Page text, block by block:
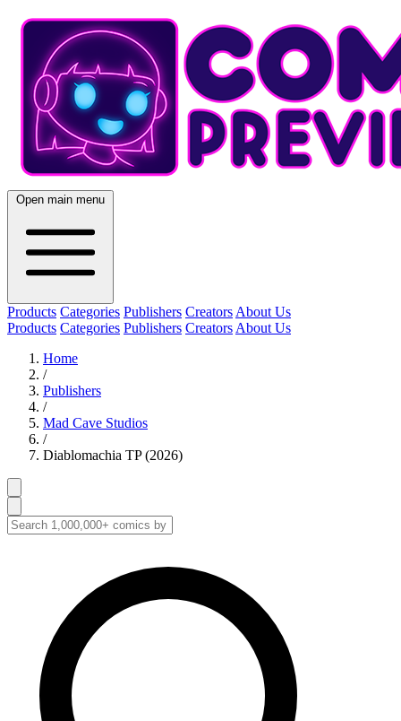
Open main menu
Products Categories Publishers Creators About Us
Products Categories Publishers Creators About Us
Home
/
Publishers
/
Mad Cave Studios
/
Diablomachia TP (2026)